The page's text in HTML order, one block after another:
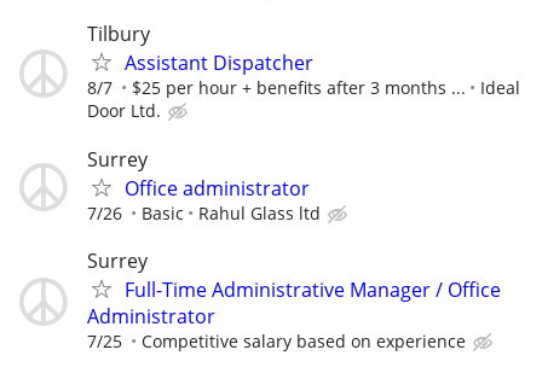
Tilbury
Assistant Dispatcher
8/7 $25 per hour + benefits after 3 months ...
Ideal
Door Ltd.
Surrey
Office administrator
7/26 Basic Rahul Glass ltd
Surrey
Full-Time Administrative Manager / Office
Administrator
7/25 Competitive salary based on experience